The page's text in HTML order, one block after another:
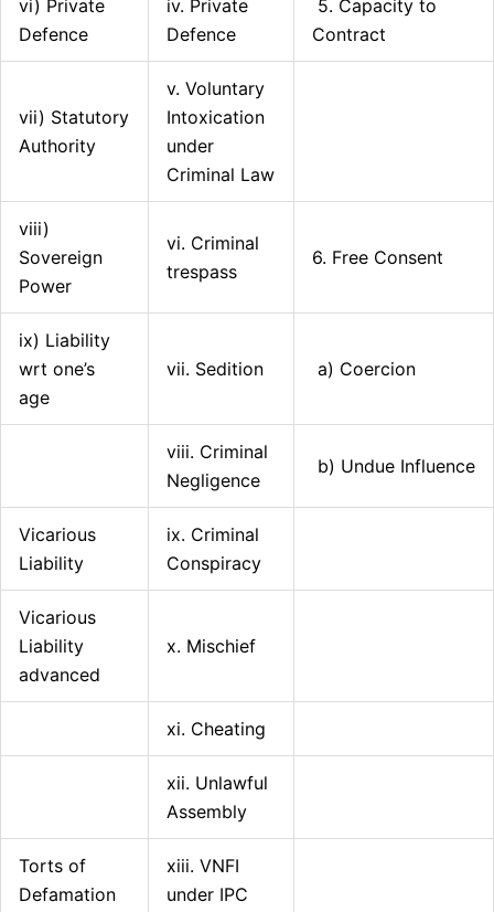
vi) Private
Defence
iv. Private
Defence
5. Capacity to
Contract
vii) Statutory
Authority
v. Voluntary
Intoxication
under
Criminal Law
viii)
Sovereign
Power
vi. Criminal
trespass
6. Free Consent
ix) Liability
wrt one’s
age
vii. Sedition a) Coercion
viii. Criminal
Negligence
b) Undue Influence
Vicarious
Liability
ix. Criminal
Conspiracy
Vicarious
Liability
advanced
x. Mischief
xi. Cheating
xii. Unlawful
Assembly
Torts of
Defamation
xiii. VNFI
under IPC